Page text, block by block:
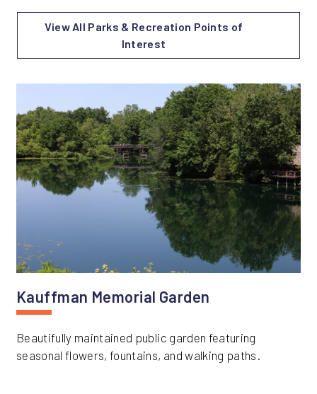
View All Parks & Recreation Points of
Interest
Kauffman Memorial Garden
Beautifully maintained public garden featuring
seasonal flowers, fountains, and walking paths.